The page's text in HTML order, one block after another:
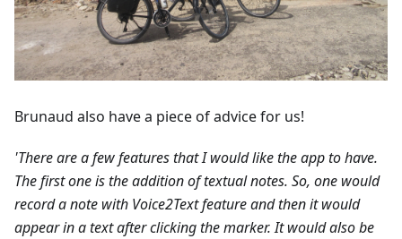
Brunaud also have a piece of advice for us!
'There are a few features that I would like the app to have.
The first one is the addition of textual notes. So, one would
record a note with Voice2Text feature and then it would
appear in a text after clicking the marker. It would also be